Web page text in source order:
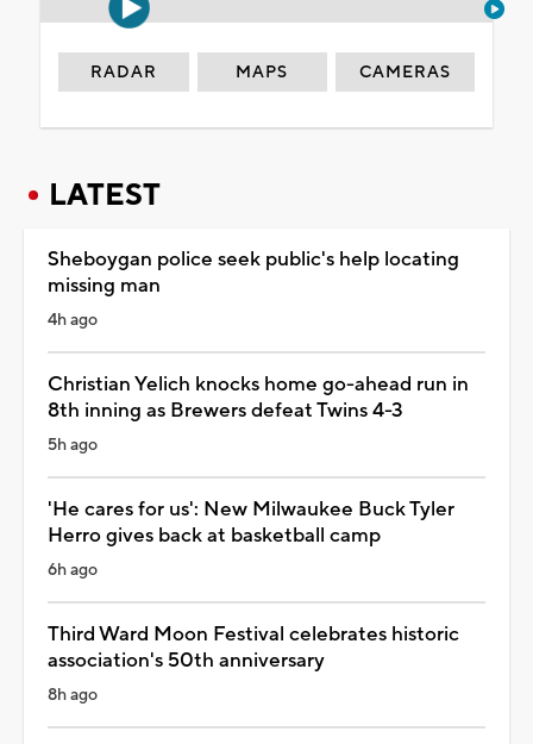
RADAR MAPS CAMERAS
LATEST
Sheboygan police seek public's help locating
missing man
4h ago
Christian Yelich knocks home go-ahead run in
8th inning as Brewers defeat Twins 4-3
5h ago
'He cares for us': New Milwaukee Buck Tyler
Herro gives back at basketball camp
6h ago
Third Ward Moon Festival celebrates historic
association's 50th anniversary
8h ago